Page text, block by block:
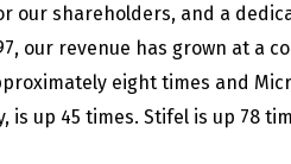
our shareholders, and a
our revenue has grown at a
eight times and
up 45 times. Stifel is up 78